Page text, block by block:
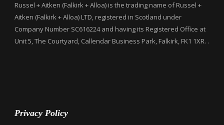
Russel + Aitken (Falkirk + Alloa) is the trading name of Russel +
Aitken (Falkirk + Alloa) LTD, registered in Scotland under
Company Number SC616224 and having its Registered Office at
Unit 5, The Courtyard, Callendar Business Park, Falkirk, FK1 1XR. .
Privacy Policy